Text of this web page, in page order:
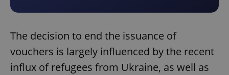
The decision to end the issuance of
vouchers is largely influenced by the recent
influx of refugees from Ukraine, as well as